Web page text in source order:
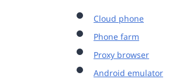
Cloud phone
Phone farm
Proxy browser
Android emulator